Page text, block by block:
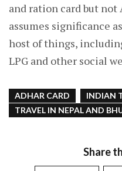
and ration card but not
assumes significance
host of things,
LPG and other social
ADHAR CARD
INDIAN
TRAVEL IN NEPAL AND
Share